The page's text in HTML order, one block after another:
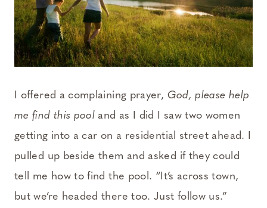
I offered a complaining prayer, God, please help
me find this pool and as I did I saw two women
getting into a car on a residential street ahead. I
pulled up beside them and asked if they could
tell me how to find the pool. “It’s across town,
but we’re headed there too. Just follow us.”